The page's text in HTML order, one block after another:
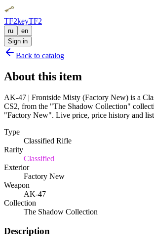
TF2keyTF2
ru
en
Sign in
Back to catalog
About this item
AK-47 | Frontside Misty (Factory New) is a
CS2, from the "The Shadow Collection"
"Factory New". Live price, price history and
Type
Classified Rifle
Rarity
Classified
Exterior
Factory New
Weapon
AK-47
Collection
The Shadow Collection
Description